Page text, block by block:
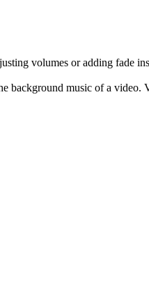
volumes or adding fade
background music of a